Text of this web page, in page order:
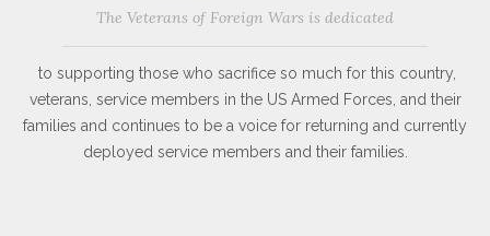
The Veterans of Foreign Wars is dedicated
to supporting those who sacrifice so much for this country,
veterans, service members in the US Armed Forces, and their
families and continues to be a voice for returning and currently
deployed service members and their families.